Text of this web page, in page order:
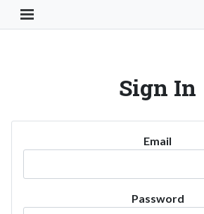
Toggle Navigation Button
Sign In
Email
Password